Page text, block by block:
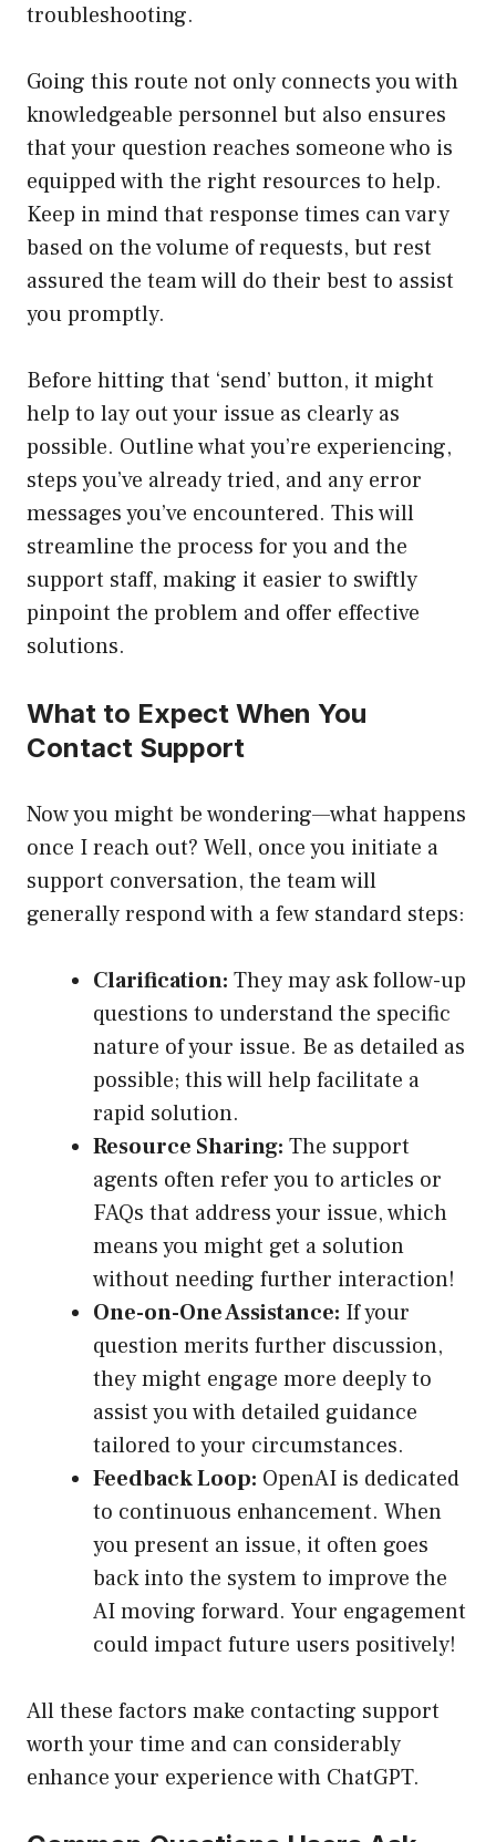
troubleshooting.
Going this route not only connects you with
knowledgeable personnel but also ensures
that your question reaches someone who is
equipped with the right resources to help.
Keep in mind that response times can vary
based on the volume of requests, but rest
assured the team will do their best to assist
you promptly.
Before hitting that ‘send’ button, it might
help to lay out your issue as clearly as
possible. Outline what you’re experiencing,
steps you’ve already tried, and any error
messages you’ve encountered. This will
streamline the process for you and the
support staff, making it easier to swiftly
pinpoint the problem and offer effective
solutions.
What to Expect When You
Contact Support
Now you might be wondering—what happens
once I reach out? Well, once you initiate a
support conversation, the team will
generally respond with a few standard steps:
Clarification: They may ask follow-up
questions to understand the specific
nature of your issue. Be as detailed as
possible; this will help facilitate a
rapid solution.
Resource Sharing: The support
agents often refer you to articles or
FAQs that address your issue, which
means you might get a solution
without needing further interaction!
One-on-One Assistance: If your
question merits further discussion,
they might engage more deeply to
assist you with detailed guidance
tailored to your circumstances.
Feedback Loop: OpenAI is dedicated
to continuous enhancement. When
you present an issue, it often goes
back into the system to improve the
AI moving forward. Your engagement
could impact future users positively!
All these factors make contacting support
worth your time and can considerably
enhance your experience with ChatGPT.